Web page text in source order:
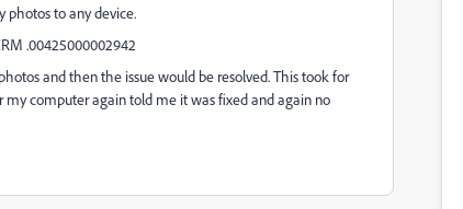
photos to any device.
.00425000002942
and then the issue would be resolved. This took for
computer again told me it was fixed and again no